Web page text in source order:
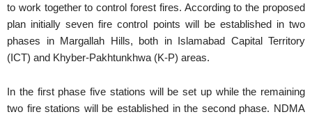
to work together to control forest fires. According to the proposed
plan initially seven fire control points will be established in two
phases in Margallah Hills, both in Islamabad Capital Territory
(ICT) and Khyber-Pakhtunkhwa (K-P) areas.
In the first phase five stations will be set up while the remaining
two fire stations will be established in the second phase. NDMA